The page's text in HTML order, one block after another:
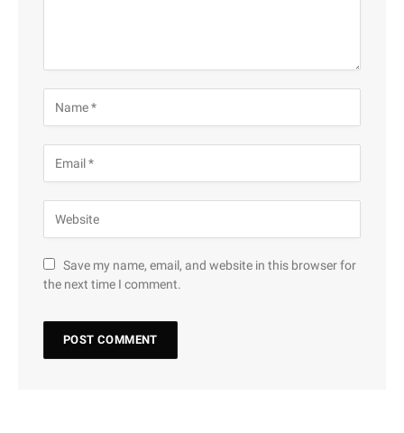
Save my name, email, and website in this browser for
the next time I comment.